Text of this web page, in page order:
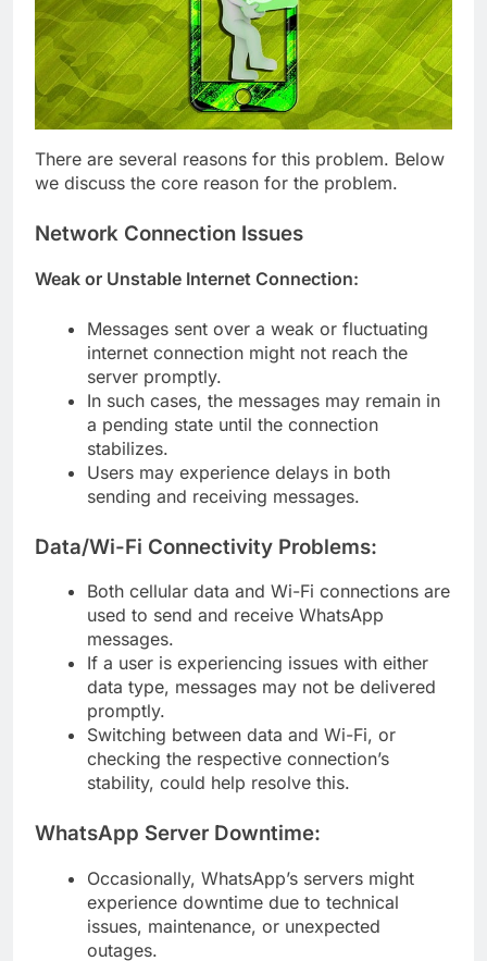
There are several reasons for this problem. Below
we discuss the core reason for the problem.
Network Connection Issues
Weak or Unstable Internet Connection:
Messages sent over a weak or fluctuating
internet connection might not reach the
server promptly.
In such cases, the messages may remain in
a pending state until the connection
stabilizes.
Users may experience delays in both
sending and receiving messages.
Data/Wi-Fi Connectivity Problems:
Both cellular data and Wi-Fi connections are
used to send and receive WhatsApp
messages.
If a user is experiencing issues with either
data type, messages may not be delivered
promptly.
Switching between data and Wi-Fi, or
checking the respective connection’s
stability, could help resolve this.
WhatsApp Server Downtime:
Occasionally, WhatsApp’s servers might
experience downtime due to technical
issues, maintenance, or unexpected
outages.